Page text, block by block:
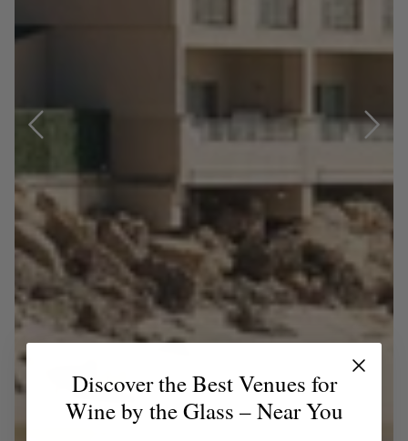
Discover the Best Venues for
Wine by the Glass – Near You